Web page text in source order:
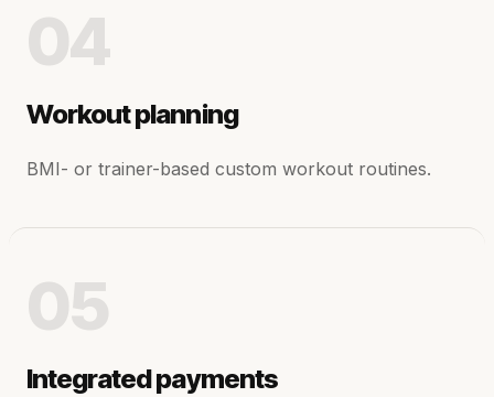
04
Workout planning
BMI- or trainer-based custom workout routines.
05
Integrated payments